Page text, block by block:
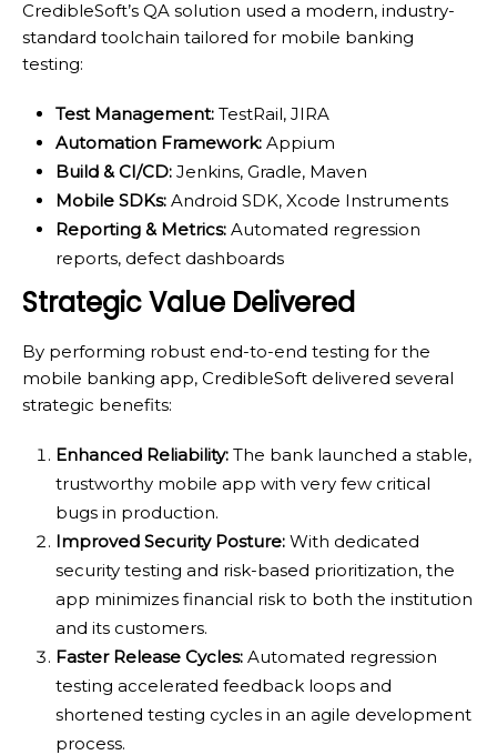
CredibleSoft’s QA solution used a modern, industry-
standard toolchain tailored for mobile banking
testing:
Test Management: TestRail, JIRA
Automation Framework: Appium
Build & CI/CD: Jenkins, Gradle, Maven
Mobile SDKs: Android SDK, Xcode Instruments
Reporting & Metrics: Automated regression
reports, defect dashboards
Strategic Value Delivered
By performing robust end-to-end testing for the
mobile banking app, CredibleSoft delivered several
strategic benefits:
Enhanced Reliability: The bank launched a stable,
trustworthy mobile app with very few critical
bugs in production.
Improved Security Posture: With dedicated
security testing and risk-based prioritization, the
app minimizes financial risk to both the institution
and its customers.
Faster Release Cycles: Automated regression
testing accelerated feedback loops and
shortened testing cycles in an agile development
process.